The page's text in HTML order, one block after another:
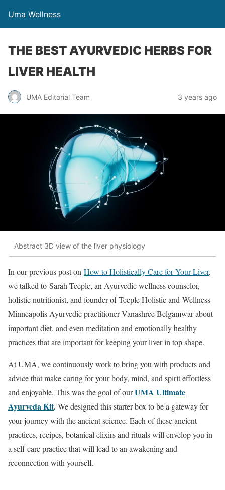
Uma Wellness
THE BEST AYURVEDIC HERBS FOR
LIVER HEALTH
UMA Editorial Team 3 years ago
Abstract 3D view of the liver physiology
In our previous post on How to Holistically Care for Your Liver,
we talked to Sarah Teeple, an Ayurvedic wellness counselor,
holistic nutritionist, and founder of Teeple Holistic and Wellness
Minneapolis Ayurvedic practitioner Vanashree Belgamwar about
important diet, and even meditation and emotionally healthy
practices that are important for keeping your liver in top shape.
At UMA, we continuously work to bring you with products and
advice that make caring for your body, mind, and spirit effortless
and enjoyable. This was the goal of ourUMA Ultimate
Ayurveda Kit.We designed this starter box to be a gateway for
your journey with the ancient science. Each of these ancient
practices, recipes, botanical elixirs and rituals will envelop you in
a self-care practice that will lead to an awakening and
reconnection with yourself.